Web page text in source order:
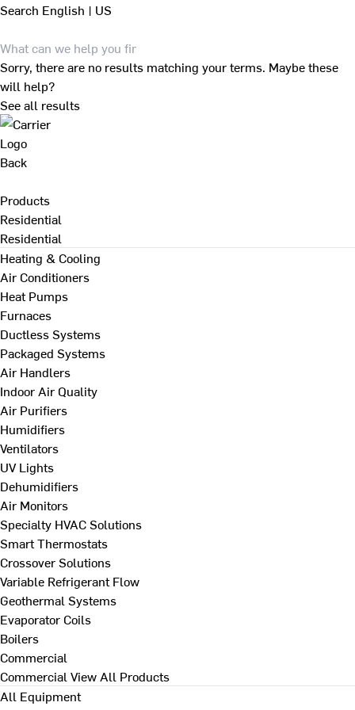
Search English | US
Sorry, there are no results matching your terms. Maybe these
will help?
See all results
Back
Products
Residential
Residential
Heating & Cooling
Air Conditioners
Heat Pumps
Furnaces
Ductless Systems
Packaged Systems
Air Handlers
Indoor Air Quality
Air Purifiers
Humidifiers
Ventilators
UV Lights
Dehumidifiers
Air Monitors
Specialty HVAC Solutions
Smart Thermostats
Crossover Solutions
Variable Refrigerant Flow
Geothermal Systems
Evaporator Coils
Boilers
Commercial
Commercial View All Products
All Equipment